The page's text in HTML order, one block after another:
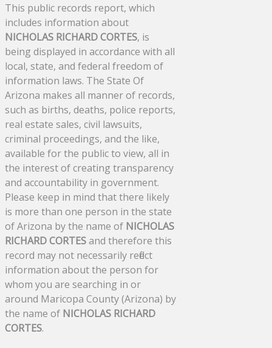
This public records report, which
includes information about
NICHOLAS RICHARD CORTES, is
being displayed in accordance with all
local, state, and federal freedom of
information laws. The State Of
Arizona makes all manner of records,
such as births, deaths, police reports,
real estate sales, civil lawsuits,
criminal proceedings, and the like,
available for the public to view, all in
the interest of creating transparency
and accountability in government.
Please keep in mind that there likely
is more than one person in the state
of Arizona by the name of NICHOLAS
RICHARD CORTESand therefore this
record may not necessarily reflect
information about the person for
whom you are searching in or
around Maricopa County (Arizona) by
the name of NICHOLAS RICHARD
CORTES.